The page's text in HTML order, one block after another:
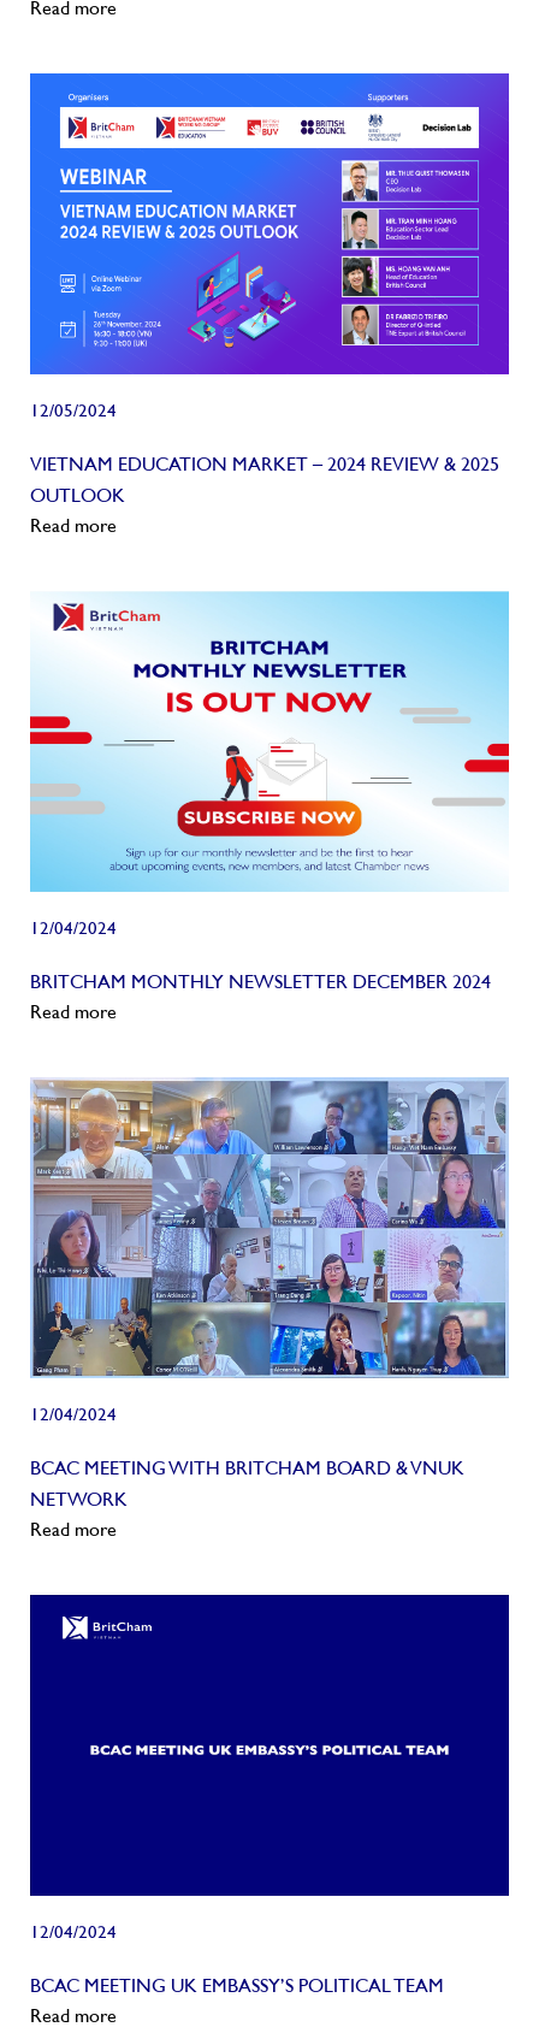
Read more
12/05/2024
VIETNAM EDUCATION MARKET – 2024 REVIEW & 2025
OUTLOOK
Read more
12/04/2024
BRITCHAM MONTHLY NEWSLETTER DECEMBER 2024
Read more
12/04/2024
BCAC MEETING WITH BRITCHAM BOARD & VNUK
NETWORK
Read more
12/04/2024
BCAC MEETING UK EMBASSY’S POLITICAL TEAM
Read more